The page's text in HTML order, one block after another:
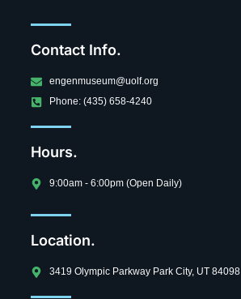
Contact Info.
engenmuseum@uolf.org
Phone: (435) 658-4240
Hours.
9:00am - 6:00pm (Open Daily)
Location.
3419 Olympic Parkway Park City, UT 84098